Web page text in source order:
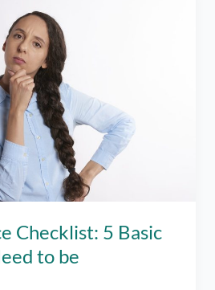
Checklist: 5 Basic
to be